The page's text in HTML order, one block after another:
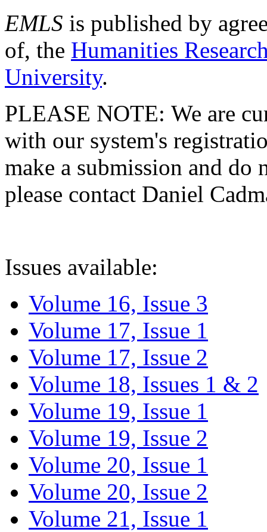
EMLS is published by
of, the Humanities
University.
PLEASE NOTE: We are
with our system's
make a submission and do
please contact Daniel
Issues available:
Volume 16, Issue 3
Volume 17, Issue 1
Volume 17, Issue 2
Volume 18, Issues 1 & 2
Volume 19, Issue 1
Volume 19, Issue 2
Volume 20, Issue 1
Volume 20, Issue 2
Volume 21, Issue 1